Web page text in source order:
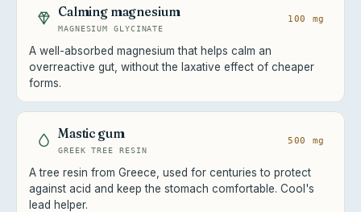
Calming magnesium
MAGNESIUM GLYCINATE
100 mg
A well-absorbed magnesium that helps calm an
overreactive gut, without the laxative effect of cheaper
forms.
Mastic gum
GREEK TREE RESIN
500 mg
A tree resin from Greece, used for centuries to protect
against acid and keep the stomach comfortable. Cool's
lead helper.